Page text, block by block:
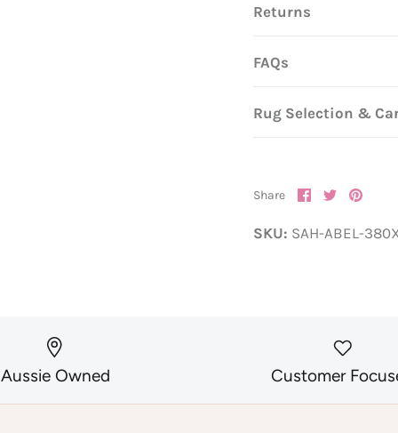
Returns
FAQs
Rug Selection &
Share Share
on
SharePin
SKU: SAH-ABEL-
Aussie Owned Customer